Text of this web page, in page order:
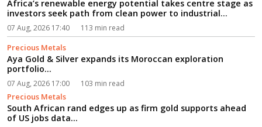
Africa’s renewable energy potential takes centre stage as
investors seek path from clean power to industrial
growth...
07 Aug, 2026 17:40 113 min read
Precious Metals
Aya Gold & Silver expands its Moroccan exploration
portfolio...
07 Aug, 2026 17:00 103 min read
Precious Metals
South African rand edges up as firm gold supports ahead
of US jobs data...